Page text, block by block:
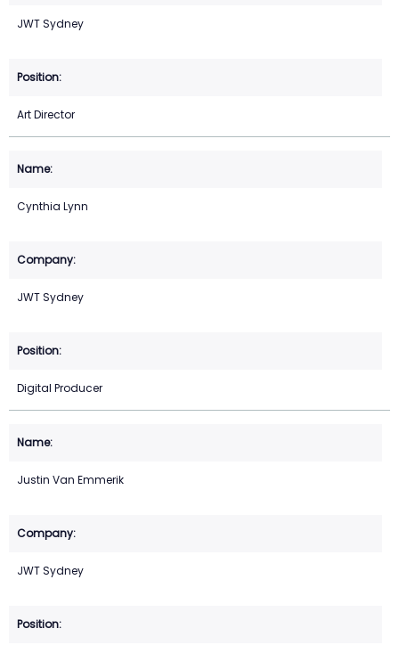
JWT Sydney
Art Director
Cynthia Lynn
JWT Sydney
Digital Producer
Justin Van Emmerik
JWT Sydney